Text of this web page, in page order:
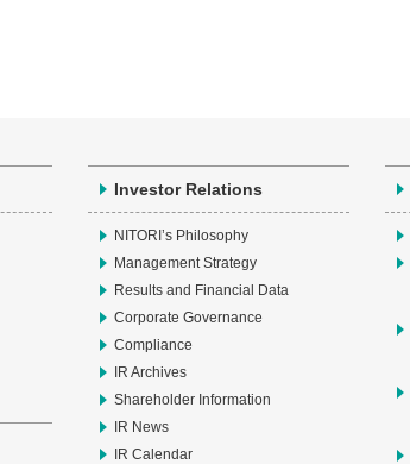
Investor Relations
NITORI’s Philosophy
Management Strategy
Results and Financial Data
Corporate Governance
Compliance
IR Archives
Shareholder Information
IR News
IR Calendar